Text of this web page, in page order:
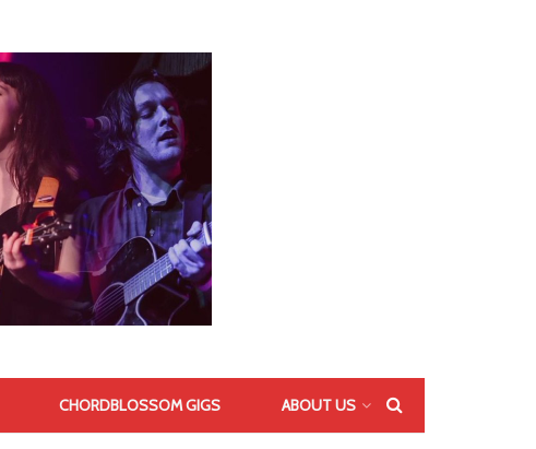
CHORDBLOSSOM GIGS ABOUT US